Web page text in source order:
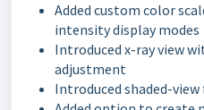
Added custom color
intensity display modes
Introduced x-ray view
adjustment
Introduced shaded-